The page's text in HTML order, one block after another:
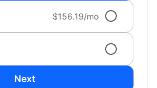
$156.19/mo
Next